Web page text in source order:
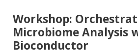
Workshop:
Microbiome Analysis
Bioconductor